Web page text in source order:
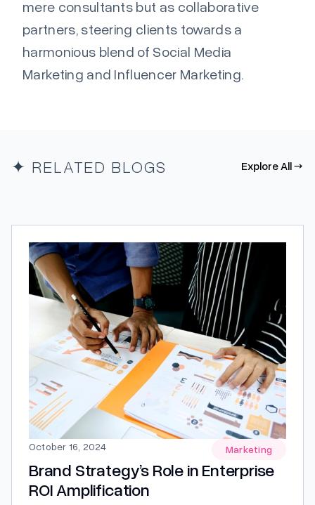
mere consultants but as collaborative
partners, steering clients towards a
harmonious blend of Social Media
Marketing and Influencer Marketing.
✦ RELATED BLOGS Explore All →
October 16, 2024 Marketing
Brand Strategy’s Role in Enterprise
ROI Amplification